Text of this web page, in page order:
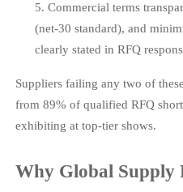
Commercial terms
(net-30 standard), and
clearly stated in RFQ
Suppliers failing any two of
from 89% of qualified RFQ
exhibiting at top-tier shows.
Why Global Supply